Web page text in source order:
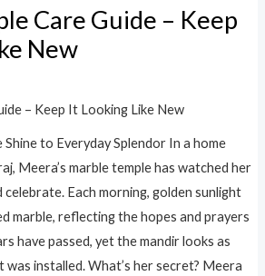
Care Guide – Keep
New
– Keep It Looking Like New
to Everyday Splendor In a home
Meera’s marble temple has watched her
celebrate. Each morning, golden sunlight
marble, reflecting the hopes and prayers
have passed, yet the mandir looks as
was installed. What’s her secret? Meera